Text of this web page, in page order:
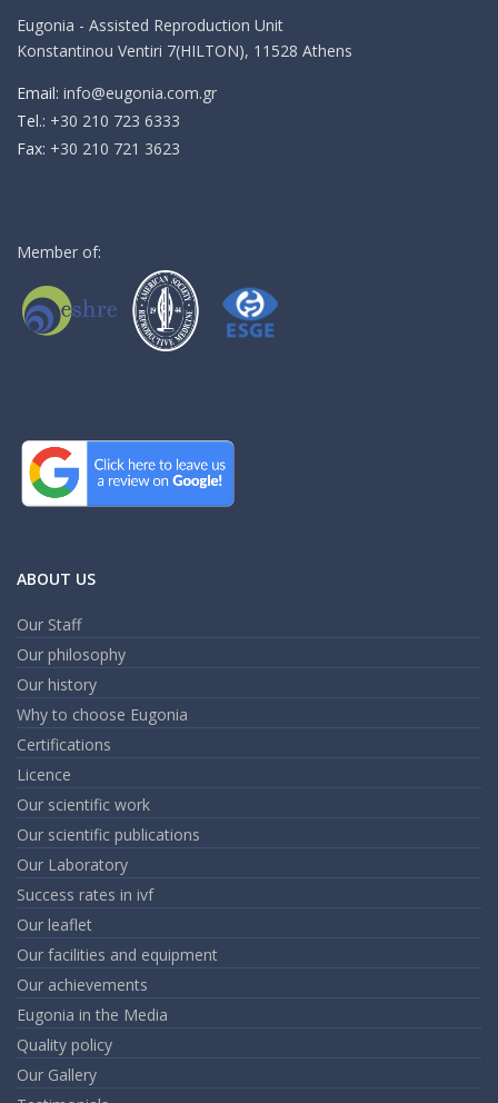
Eugonia - Assisted Reproduction Unit
Konstantinou Ventiri 7(HILTON), 11528 Athens
Email: info@eugonia.com.gr
Τel.: +30 210 723 6333
Fax: +30 210 721 3623
Member of:
ABOUT US
Our Staff
Our philosophy
Our history
Why to choose Eugonia
Certifications
Licence
Our scientific work
Our scientific publications
Our Laboratory
Success rates in ivf
Our leaflet
Our facilities and equipment
Our achievements
Eugonia in the Media
Quality policy
Our Gallery